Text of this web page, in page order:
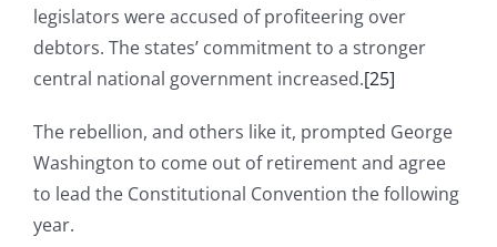
legislators were accused of profiteering over
debtors. The states’ commitment to a stronger
central national government increased.[25]
The rebellion, and others like it, prompted George
Washington to come out of retirement and agree
to lead the Constitutional Convention the following
year.